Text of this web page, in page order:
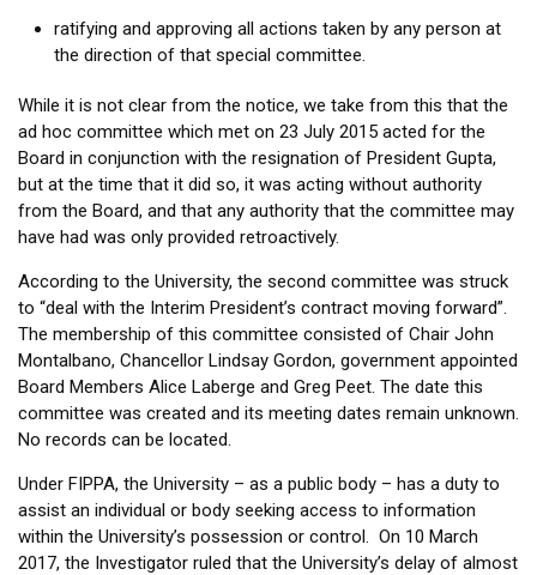
ratifying and approving all actions taken by any person at
the direction of that special committee.
While it is not clear from the notice, we take from this that the
ad hoc committee which met on 23 July 2015 acted for the
Board in conjunction with the resignation of President Gupta,
but at the time that it did so, it was acting without authority
from the Board, and that any authority that the committee may
have had was only provided retroactively.
According to the University, the second committee was struck
to “deal with the Interim President’s contract moving forward”.
The membership of this committee consisted of Chair John
Montalbano, Chancellor Lindsay Gordon, government appointed
Board Members Alice Laberge and Greg Peet. The date this
committee was created and its meeting dates remain unknown.
No records can be located.
Under FIPPA, the University – as a public body – has a duty to
assist an individual or body seeking access to information
within the University’s possession or control. On 10 March
2017, the Investigator ruled that the University’s delay of almost